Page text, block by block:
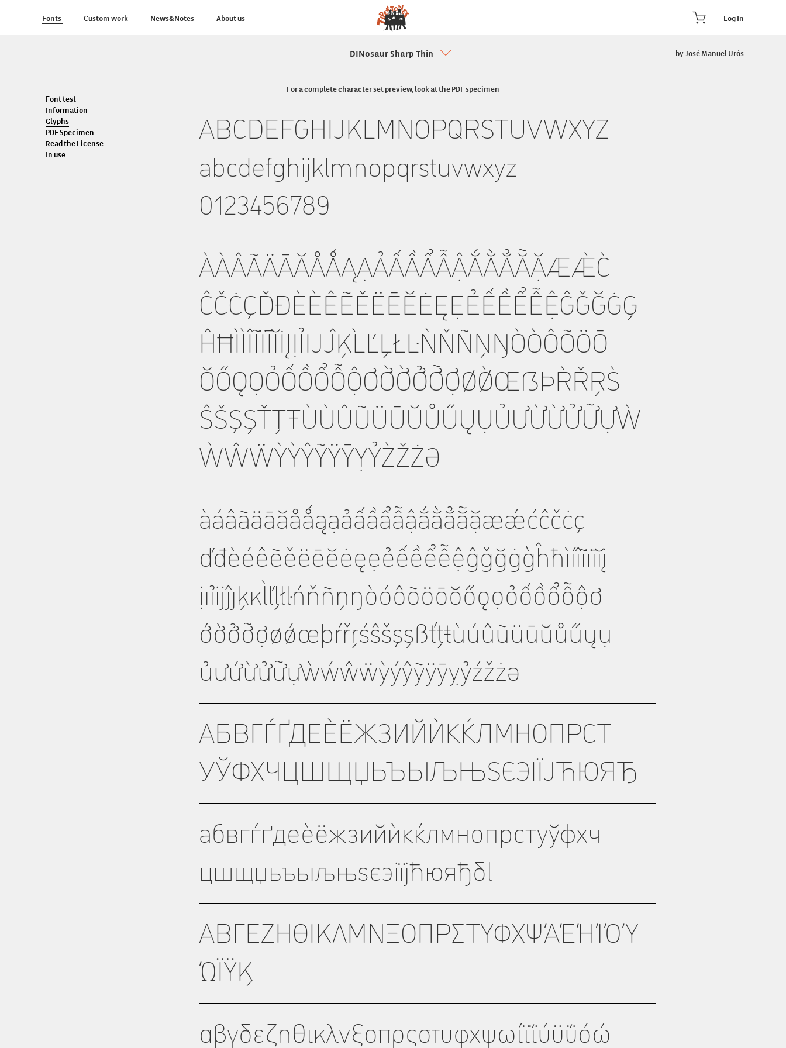
Fonts Custom work News&Notes About us Log In
Font test
Information
Glyphs
PDF Specimen
Read the License
In use
DINosaur Sharp Thin
For a complete character set preview, look at the PDF specimen
ABCDEFGHIJKLMNOPQRSTUVWXYZ
abcdefghijklmnopqrstuvwxyz
0123456789
ÀÁÂÃÄĀĂÅǺĄẠẢẤẦẨẪẬẮẰẲẴẶÆǼĆ
ĈČĊÇĎĐÈÉÊẼĚËĒĔĖĘẸẺẾỀỂỄỆĜǦĞĠĢ
ĤĦÌÍÎĨÏĪĬİĮỊỈĲĴĶĹĽĻŁĿŃŇÑŅŊÒÓÔÕÖŌ
ŎŐǪỌỎỐỒỔỖỘƠỚỜỞỠỢØǾŒẞÞŔŘŖŚ
ŜŠŞȘŤȚŦÙÚÛŨÜŪŬŮŰŲỤỦƯỨỪỬỮỰẀ
ẂŴẄỲÝŶỸŸȲỴỶŹŽŻƏ
àáâãäāăåǻąạảấầẩẫậắằẳẵặæǽćĉčċç
ďđèéêẽěëēĕėęẹẻếềểễệĝǧğġģĥħìíîĩïīĭį
ịıỉĳĵȷķĸĺľļłŀńňñņŋòóôõöōŏőǫọỏốồổỗộơ
ớờởỡợøǿœþŕřŗśŝšşșßťțŧùúûũüūŭůűųụ
ủưứừửữựẁẃŵẅỳýŷỹÿȳỵỷźžżə
АБВГЃҐДЕЀЁЖЗИЙЍКЌЛМНОПРСТ
УЎФХЧЦШЩЏЬЪЫЉЊЅЄЭІЇЈЋЮЯЂ
абвгѓґдеѐёжзийѝкќлмнопрстуўфхч
цшщџьъыљњѕєэіїјћюяђδl
ΑΒΓΕΖΗΘΙΚΛΜΝΞΟΠΡΣΤΥΦΧΨΆΈΉΊΌΎ
ΏΪΫϏ
αβγδεζηθικλνξοπρςστυφχψωίϊΐύϋΰόώ
by José Manuel Urós